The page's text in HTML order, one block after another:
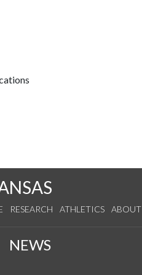
RESEARCH ATHLETICS ABOUT
NEWS